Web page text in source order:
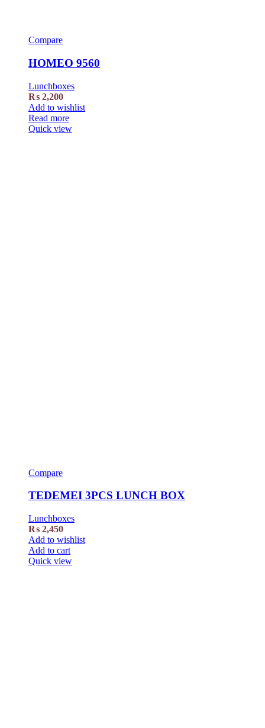
Compare
HOMEO 9560
Lunchboxes
₨ 2,200
Add to wishlist
Read more
Quick view
Compare
TEDEMEI 3PCS LUNCH BOX
Lunchboxes
₨ 2,450
Add to wishlist
Add to cart
Quick view